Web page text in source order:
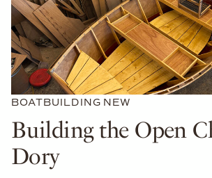
BOATBUILDING NEW
Building the Open
Dory